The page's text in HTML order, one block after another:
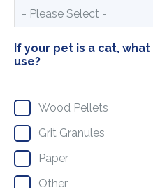
If your pet is a cat,
use?
Wood Pellets
Grit Granules
Paper
Other